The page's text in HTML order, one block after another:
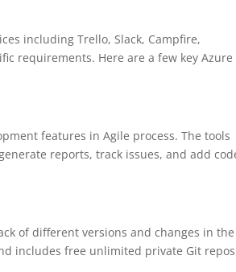
including Trello, Slack, Campfire,
requirements. Here are a few key Azure
features in Agile process. The tools
reports, track issues, and add
of different versions and changes in the
includes free unlimited private Git